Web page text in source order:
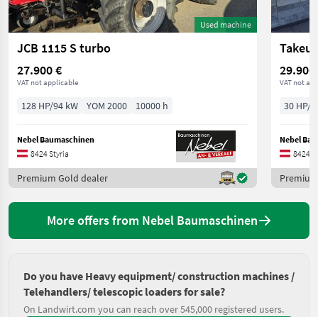
Used machine
JCB 1115 S turbo
27.900 €
VAT not applicable
128 HP/94 kW YOM 2000 10000 h
Nebel Baumaschinen
8424 Styria
Premium Gold dealer
29.900
VAT not
30 HP/
Nebel
8424
More offers from Nebel Baumaschinen
Do you have Heavy equipment/ construction machines /
Telehandlers/ telescopic loaders for sale?
On Landwirt.com you can reach over 545,000 registered users.